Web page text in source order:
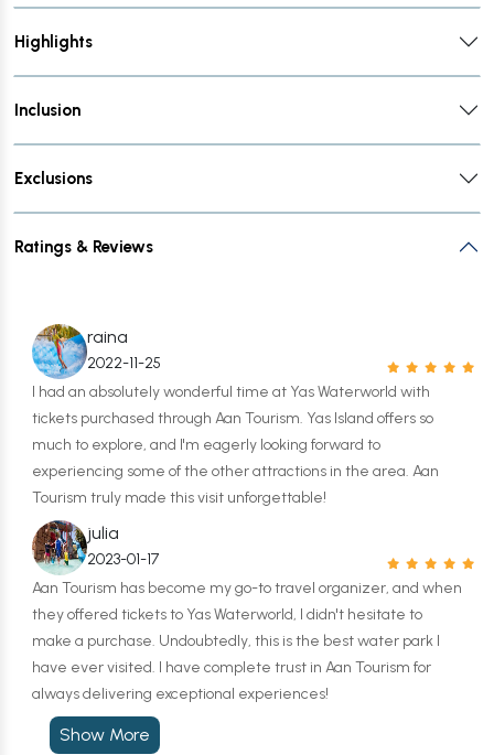
Highlights
Inclusion
Exclusions
Ratings & Reviews
raina
2022-11-25
I had an absolutely wonderful time at Yas Waterworld with
tickets purchased through Aan Tourism. Yas Island offers so
much to explore, and I'm eagerly looking forward to
experiencing some of the other attractions in the area. Aan
Tourism truly made this visit unforgettable!
julia
2023-01-17
Aan Tourism has become my go-to travel organizer, and when
they offered tickets to Yas Waterworld, I didn't hesitate to
make a purchase. Undoubtedly, this is the best water park I
have ever visited. I have complete trust in Aan Tourism for
always delivering exceptional experiences!
Show More